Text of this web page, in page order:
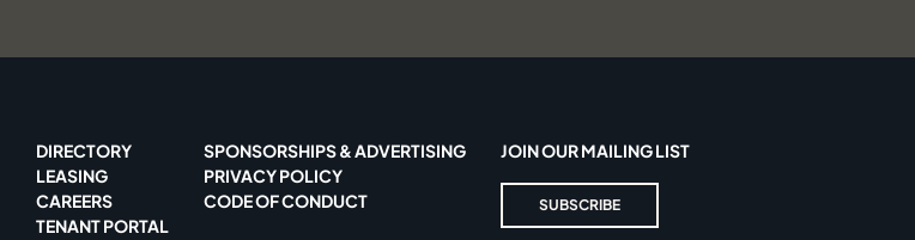
DIRECTORY
LEASING
CAREERS
TENANT PORTAL
SPONSORSHIPS & ADVERTISING
PRIVACY POLICY
CODE OF CONDUCT
JOIN OUR MAILING LIST
SUBSCRIBE